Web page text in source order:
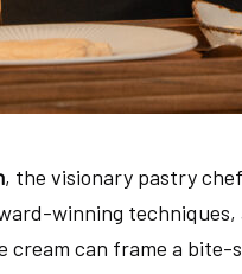
, the visionary pastry
winning
cream can frame a